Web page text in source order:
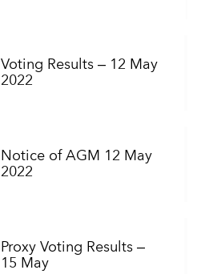
Voting Results – 12 May
2022
Notice of AGM 12 May
2022
Proxy Voting Results –
15 May